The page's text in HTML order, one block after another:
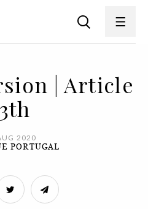
| Article
2020
PORTUGAL